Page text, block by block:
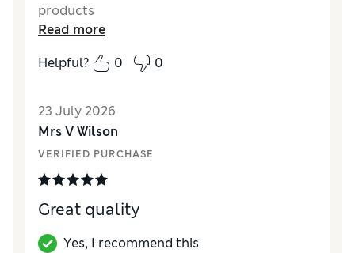
products
Read more
Helpful?
0 0
23 July 2026
Mrs V Wilson
VERIFIED PURCHASE
Great quality
Yes, I recommend this